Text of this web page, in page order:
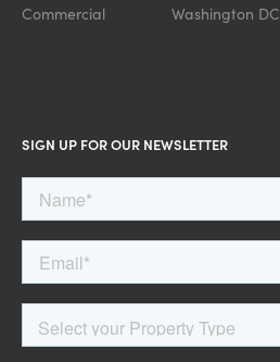
Commercial
Washington DC
SIGN UP FOR OUR NEWSLETTER